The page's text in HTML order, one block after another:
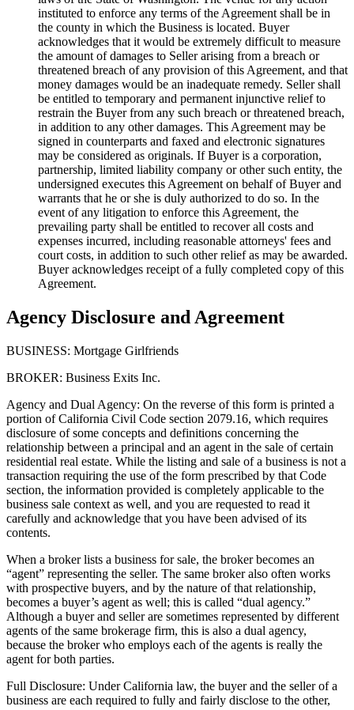
instituted to enforce any terms of the Agreement shall be in
the county in which the Business is located. Buyer
acknowledges that it would be extremely difficult to measure
the amount of damages to Seller arising from a breach or
threatened breach of any provision of this Agreement, and that
money damages would be an inadequate remedy. Seller shall
be entitled to temporary and permanent injunctive relief to
restrain the Buyer from any such breach or threatened breach,
in addition to any other damages. This Agreement may be
signed in counterparts and faxed and electronic signatures
may be considered as originals. If Buyer is a corporation,
partnership, limited liability company or other such entity, the
undersigned executes this Agreement on behalf of Buyer and
warrants that he or she is duly authorized to do so. In the
event of any litigation to enforce this Agreement, the
prevailing party shall be entitled to recover all costs and
expenses incurred, including reasonable attorneys' fees and
court costs, in addition to such other relief as may be awarded.
Buyer acknowledges receipt of a fully completed copy of this
Agreement.
Agency Disclosure and Agreement
BUSINESS: Mortgage Girlfriends
BROKER: Business Exits Inc.
Agency and Dual Agency: On the reverse of this form is printed a
portion of California Civil Code section 2079.16, which requires
disclosure of some concepts and definitions concerning the
relationship between a principal and an agent in the sale of certain
residential real estate. While the listing and sale of a business is not a
transaction requiring the use of the form prescribed by that Code
section, the information provided is completely applicable to the
business sale context as well, and you are requested to read it
carefully and acknowledge that you have been advised of its
contents.
When a broker lists a business for sale, the broker becomes an
“agent” representing the seller. The same broker also often works
with prospective buyers, and by the nature of that relationship,
becomes a buyer’s agent as well; this is called “dual agency.”
Although a buyer and seller are sometimes represented by different
agents of the same brokerage firm, this is also a dual agency,
because the broker who employs each of the agents is really the
agent for both parties.
Full Disclosure: Under California law, the buyer and the seller of a
business are each required to fully and fairly disclose to the other,